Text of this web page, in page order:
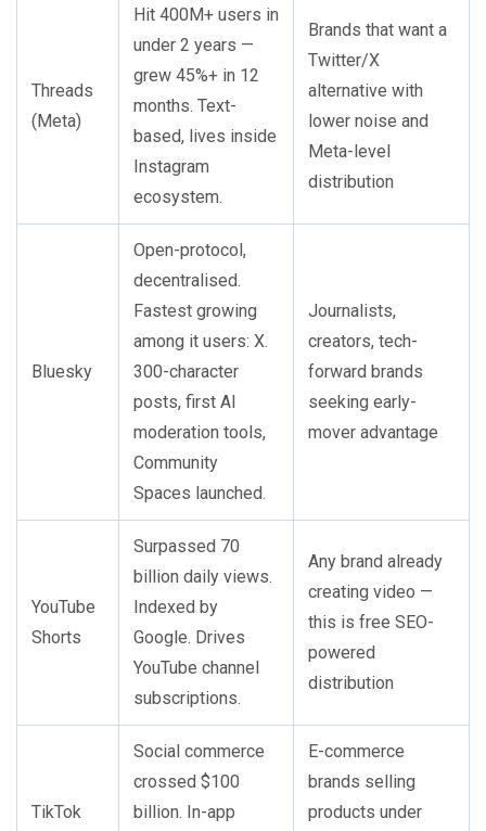
Threads
(Meta)
Hit 400M+ users in
under 2 years —
grew 45%+ in 12
months. Text-
based, lives inside
Instagram
ecosystem.
Brands that want a
Twitter/X
alternative with
lower noise and
Meta-level
distribution
Bluesky
Open-protocol,
decentralised.
Fastest growing
among it users: X.
300-character
posts, first AI
moderation tools,
Community
Spaces launched.
Journalists,
creators, tech-
forward brands
seeking early-
mover advantage
YouTube
Shorts
Surpassed 70
billion daily views.
Indexed by
Google. Drives
YouTube channel
subscriptions.
Any brand already
creating video —
this is free SEO-
powered
distribution
TikTok
Social commerce
crossed $100
billion. In-app
E-commerce
brands selling
products under